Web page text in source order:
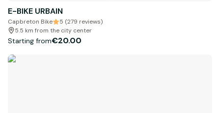
E-BIKE URBAIN
Capbreton Bike
5 (279 reviews)
5.5 km from the city center
Starting from€20.00